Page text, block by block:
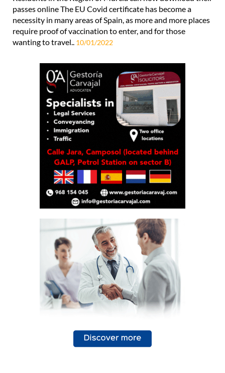
passes online The EU Covid certificate has become a
necessity in many areas of Spain, as more and more places
require proof of vaccination to enter, and for those
wanting to travel.. 10/01/2022